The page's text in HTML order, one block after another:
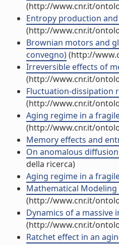
(http://www.cnr.it/
Entropy production
(http://www.cnr.it/
Brownian motors and
convegno)(http://
Irreversible effects of
(http://www.cnr.it/
Fluctuation-dissipation
(http://www.cnr.it/
Aging regime in a
(http://www.cnr.it/
Memory effects and
On anomalous
della ricerca)
Aging regime in a
Mathematical
(http://www.cnr.it/
Dynamics of a
(http://www.cnr.it/
Ratchet effect in an